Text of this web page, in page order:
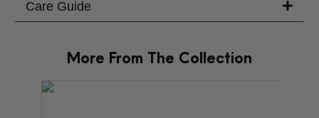
Care Guide
More From The Collection